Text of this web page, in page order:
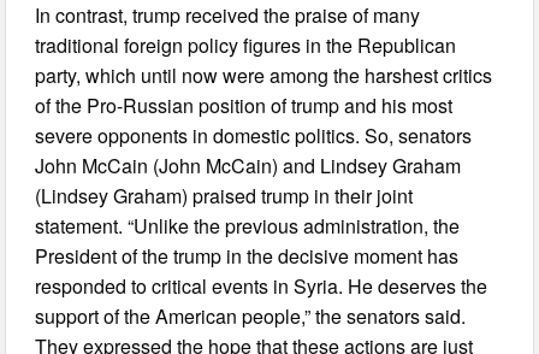
In contrast, trump received the praise of many
traditional foreign policy figures in the Republican
party, which until now were among the harshest critics
of the Pro-Russian position of trump and his most
severe opponents in domestic politics. So, senators
John McCain (John McCain) and Lindsey Graham
(Lindsey Graham) praised trump in their joint
statement. “Unlike the previous administration, the
President of the trump in the decisive moment has
responded to critical events in Syria. He deserves the
support of the American people,” the senators said.
They expressed the hope that these actions are just